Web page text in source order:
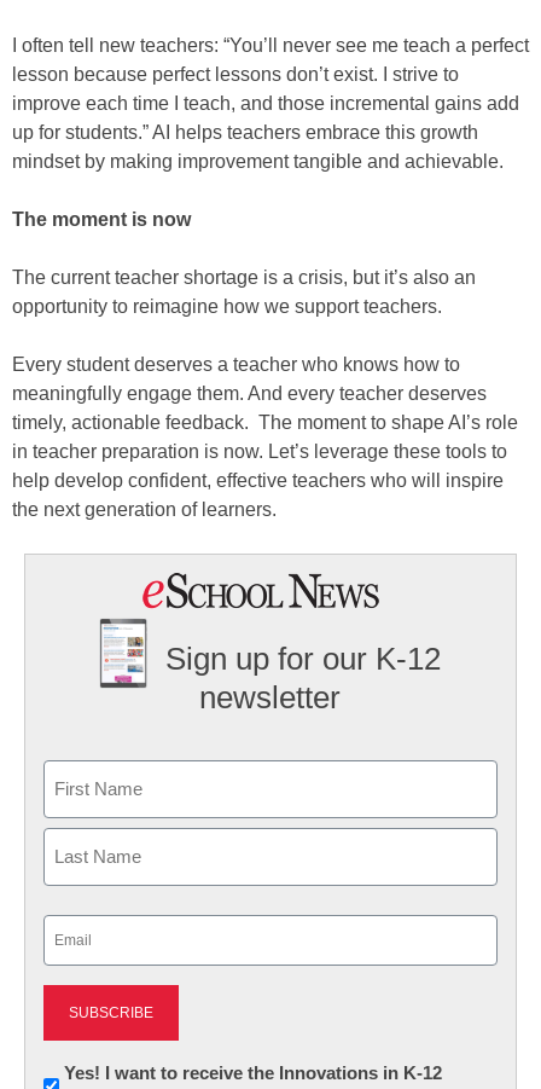
I often tell new teachers: “You’ll never see me teach a perfect
lesson because perfect lessons don’t exist. I strive to
improve each time I teach, and those incremental gains add
up for students.” AI helps teachers embrace this growth
mindset by making improvement tangible and achievable.
The moment is now
The current teacher shortage is a crisis, but it’s also an
opportunity to reimagine how we support teachers.
Every student deserves a teacher who knows how to
meaningfully engage them. And every teacher deserves
timely, actionable feedback. The moment to shape AI’s role
in teacher preparation is now. Let’s leverage these tools to
help develop confident, effective teachers who will inspire
the next generation of learners.
Sign up for our K-12
newsletter
First
Newsletter:
Yes! I want to receive the Innovations in K-12